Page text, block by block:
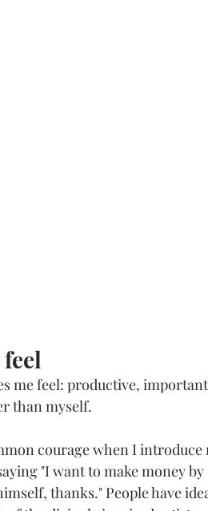
me feel: productive,
than myself.
courage when I
"I want to make money
thanks." People have